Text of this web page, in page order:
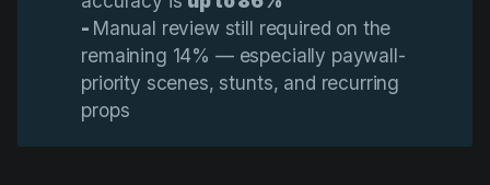
- Manual review still required on the
remaining 14% — especially paywall-
priority scenes, stunts, and recurring
props